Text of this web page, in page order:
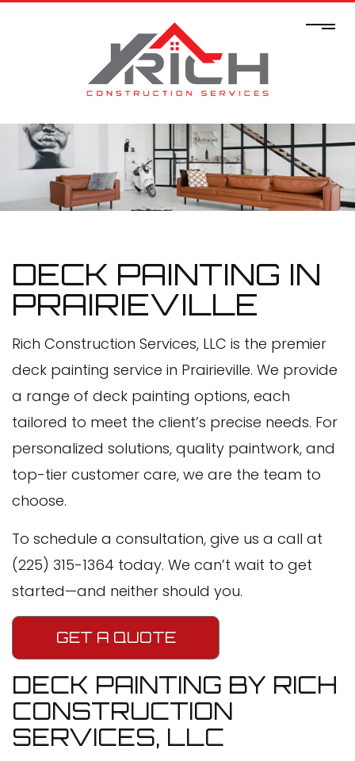
DECK PAINTING IN
PRAIRIEVILLE
Rich Construction Services, LLC is the premier
deck painting service in Prairieville. We provide
a range of deck painting options, each
tailored to meet the client’s precise needs. For
personalized solutions, quality paintwork, and
top-tier customer care, we are the team to
choose.
To schedule a consultation, give us a call at
(225) 315-1364 today. We can’t wait to get
started—and neither should you.
GET A QUOTE
DECK PAINTING BY RICH
CONSTRUCTION
SERVICES, LLC